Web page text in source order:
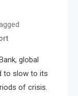
global
to slow to its
of crisis.